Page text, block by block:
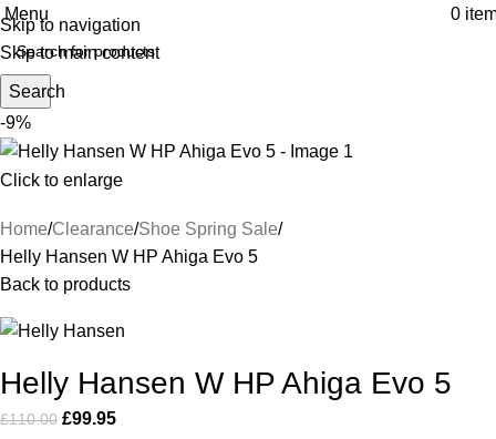
Skip to navigation
Skip to main content
Menu 0
Search
-9%
Click to enlarge
Home Clearance Shoe Spring Sale
Helly Hansen W HP Ahiga Evo 5
Back to products
Helly Hansen W HP Ahiga Evo 5
£110.00 £99.95